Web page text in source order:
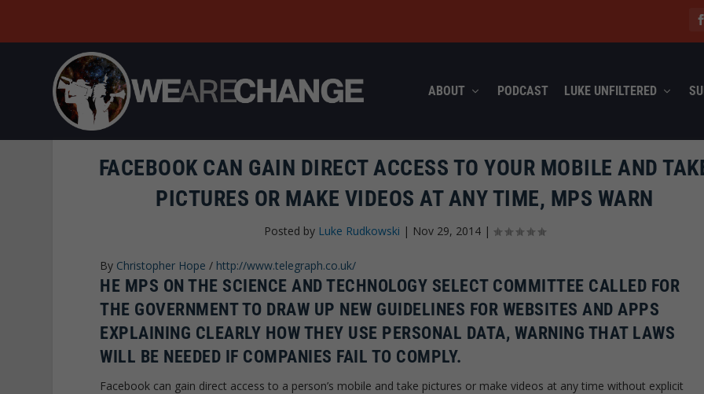
ABOUT PODCAST LUKE UNFILTERED
FACEBOOK CAN GAIN DIRECT ACCESS TO YOUR MOBILE AND
PICTURES OR MAKE VIDEOS AT ANY TIME, MPS WARN
Posted by Luke Rudkowski | Nov 29, 2014|
By Christopher Hope / http://www.telegraph.co.uk/
HE MPS ON THE SCIENCE AND TECHNOLOGY SELECT COMMITTEE CALLED FOR
THE GOVERNMENT TO DRAW UP NEW GUIDELINES FOR WEBSITES AND APPS
EXPLAINING CLEARLY HOW THEY USE PERSONAL DATA, WARNING THAT LAWS
WILL BE NEEDED IF COMPANIES FAIL TO COMPLY.
Facebook can gain direct access to a person’s mobile and take pictures or make videos at any time without explicit